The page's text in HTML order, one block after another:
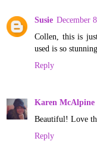
Susie December
Collen, this is
used is so
Reply
Karen McAlpine
Beautiful! Love
Reply